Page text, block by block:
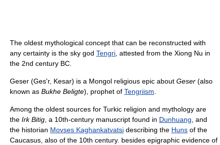
The oldest mythological concept that can be reconstructed with
any certainty is the sky god Tengri , attested from the Xiong Nu in
the 2nd century BC.
Geser (Ges'r, Kesar) is a Mongol religious epic about Geser (also
known as Bukhe Beligte), prophet of Tengriism
Among the oldest sources for Turkic religion and mythology are
the Irk Bitig , a 10th-century manuscript found in Dunhuang , and
the historian Movses Kaghankatvatsi describing the Huns of the
Caucasus, also of the 10th century. besides epigraphic evidence of